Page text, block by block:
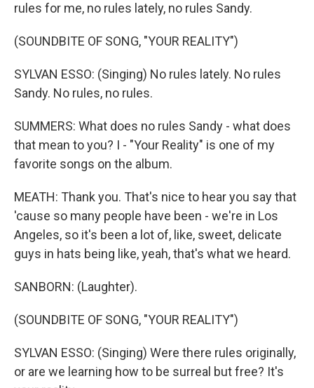
rules for me, no rules lately, no rules Sandy.
(SOUNDBITE OF SONG, "YOUR REALITY")
SYLVAN ESSO: (Singing) No rules lately. No rules
Sandy. No rules, no rules.
SUMMERS: What does no rules Sandy - what does
that mean to you? I - "Your Reality" is one of my
favorite songs on the album.
MEATH: Thank you. That's nice to hear you say that
'cause so many people have been - we're in Los
Angeles, so it's been a lot of, like, sweet, delicate
guys in hats being like, yeah, that's what we heard.
SANBORN: (Laughter).
(SOUNDBITE OF SONG, "YOUR REALITY")
SYLVAN ESSO: (Singing) Were there rules originally,
or are we learning how to be surreal but free? It's